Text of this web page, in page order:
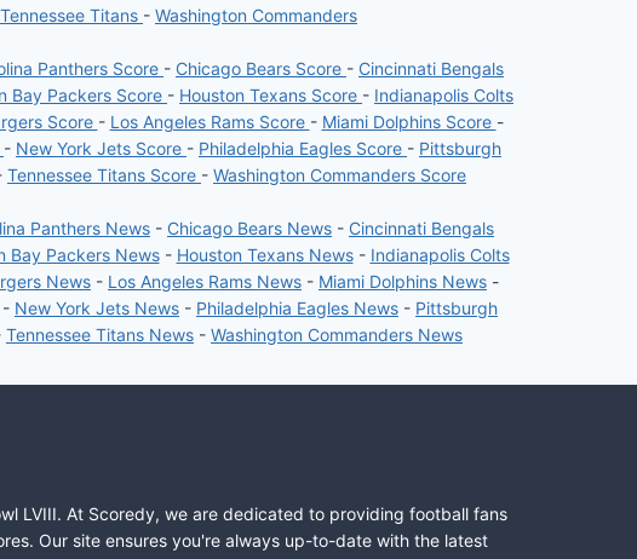
Tennessee Titans - Washington Commanders
Panthers Score - Chicago Bears Score - Cincinnati Bengals
Bay Packers Score - Houston Texans Score - Indianapolis Colts
Score - Los Angeles Rams Score - Miami Dolphins Score -
- New York Jets Score - Philadelphia Eagles Score - Pittsburgh
Tennessee Titans Score - Washington Commanders Score
Panthers News - Chicago Bears News - Cincinnati Bengals
Bay Packers News- Houston Texans News- Indianapolis Colts
News - Los Angeles Rams News - Miami Dolphins News -
- New York Jets News - Philadelphia Eagles News - Pittsburgh
Tennessee Titans News - Washington Commanders News
LVIII. At Scoredy, we are dedicated to providing football fans
Our site ensures you're always up-to-date with the latest